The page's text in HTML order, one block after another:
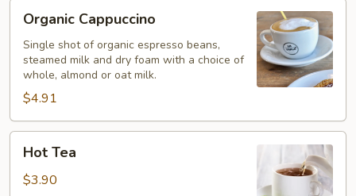
Cappuccino
Organic Cappuccino
Single shot of organic espresso beans,
steamed milk and dry foam with a choice of
whole, almond or oat milk.
$4.91
TeaHot Tea
$3.90